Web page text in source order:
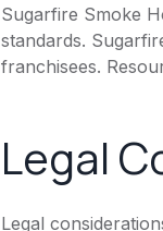
Sugarfire Smoke
standards.
franchisees.
Legal
Legal